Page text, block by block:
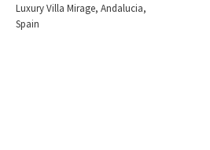
Luxury Villa Mirage, Andalucia,
Spain